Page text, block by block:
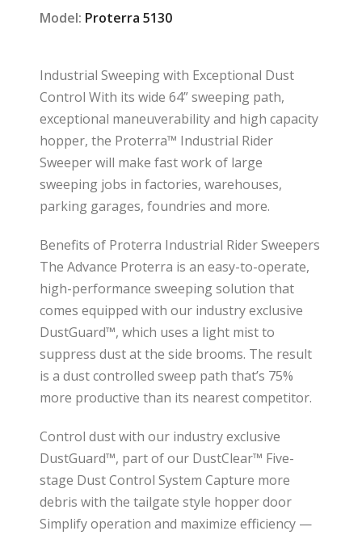
Model: Proterra 5130
Industrial Sweeping with Exceptional Dust
Control With its wide 64” sweeping path,
exceptional maneuverability and high capacity
hopper, the Proterra™ Industrial Rider
Sweeper will make fast work of large
sweeping jobs in factories, warehouses,
parking garages, foundries and more.
Benefits of Proterra Industrial Rider Sweepers
The Advance Proterra is an easy-to-operate,
high-performance sweeping solution that
comes equipped with our industry exclusive
DustGuard™, which uses a light mist to
suppress dust at the side brooms. The result
is a dust controlled sweep path that’s 75%
more productive than its nearest competitor.
Control dust with our industry exclusive
DustGuard™, part of our DustClear™ Five-
stage Dust Control System Capture more
debris with the tailgate style hopper door
Simplify operation and maximize efficiency —